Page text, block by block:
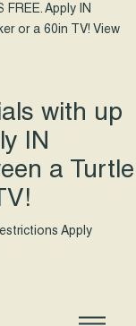
Apply IN
or a 60in TV! View
with up
IN
a Turtle
Apply